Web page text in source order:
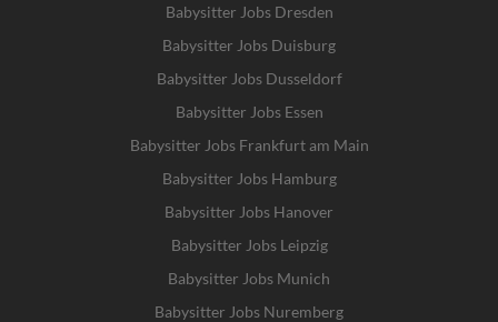
Babysitter Jobs Dresden
Babysitter Jobs Duisburg
Babysitter Jobs Dusseldorf
Babysitter Jobs Essen
Babysitter Jobs Frankfurt am Main
Babysitter Jobs Hamburg
Babysitter Jobs Hanover
Babysitter Jobs Leipzig
Babysitter Jobs Munich
Babysitter Jobs Nuremberg